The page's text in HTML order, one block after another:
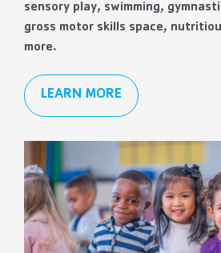
sensory play, swimming,
gross motor skills space,
more.
LEARN MORE